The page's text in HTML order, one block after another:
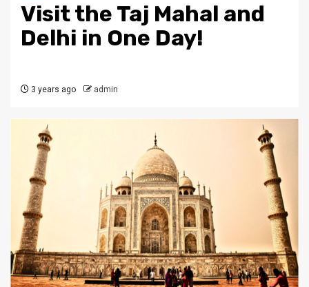
Visit the Taj Mahal and
Delhi in One Day!
3 years ago admin